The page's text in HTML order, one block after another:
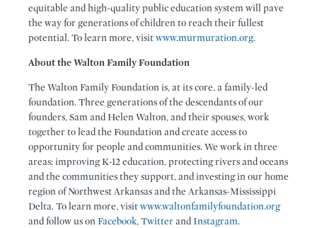
equitable and high-quality public education system will pave
the way for generations of children to reach their fullest
potential. To learn more, visitwww.murmuration.org.
About the Walton Family Foundation
The Walton Family Foundation is, at its core, a family-led
foundation. Three generations of the descendants of our
founders, Sam and Helen Walton, and their spouses, work
together to lead the Foundation and create access to
opportunity for people and communities. We work in three
areas: improving K-12 education, protecting rivers and oceans
and the communities they support, and investing in our home
region of Northwest Arkansas and the Arkansas-Mississippi
Delta. To learn more, visitwww.waltonfamilyfoundation.org
and follow us onFacebook,Twitterand Instagram.